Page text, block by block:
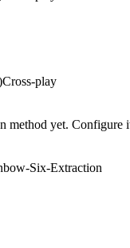
Cross-play
method yet. Configure
Six-Extraction